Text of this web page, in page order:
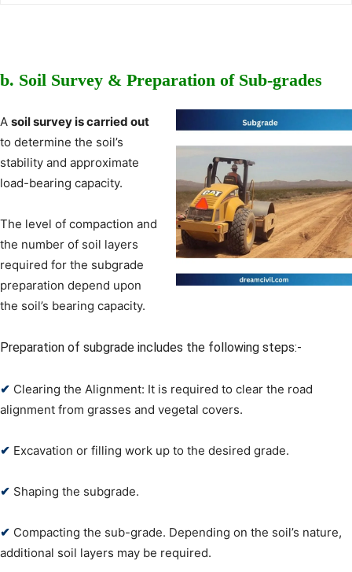
b. Soil Survey & Preparation of Sub-grades
A soil survey is carried out
to determine the soil’s
stability and approximate
load-bearing capacity.
The level of compaction and
the number of soil layers
required for the subgrade
preparation depend upon
the soil’s bearing capacity.
Preparation of subgrade includes the following steps:-
✔ Clearing the Alignment: It is required to clear the road
alignment from grasses and vegetal covers.
✔ Excavation or filling work up to the desired grade.
✔ Shaping the subgrade.
✔ Compacting the sub-grade. Depending on the soil’s nature,
additional soil layers may be required.